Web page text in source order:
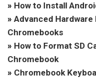
» How to Install
» Advanced
Chromebooks
» How to Format SD
Chromebook
» Chromebook